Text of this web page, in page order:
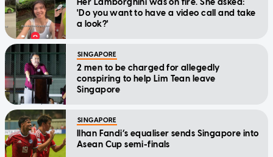
'Do you want to have a video call and take
a look?'
SINGAPORE
2 men to be charged for allegedly
conspiring to help Lim Tean leave
Singapore
SINGAPORE
Ilhan Fandi’s equaliser sends Singapore into
Asean Cup semi-finals